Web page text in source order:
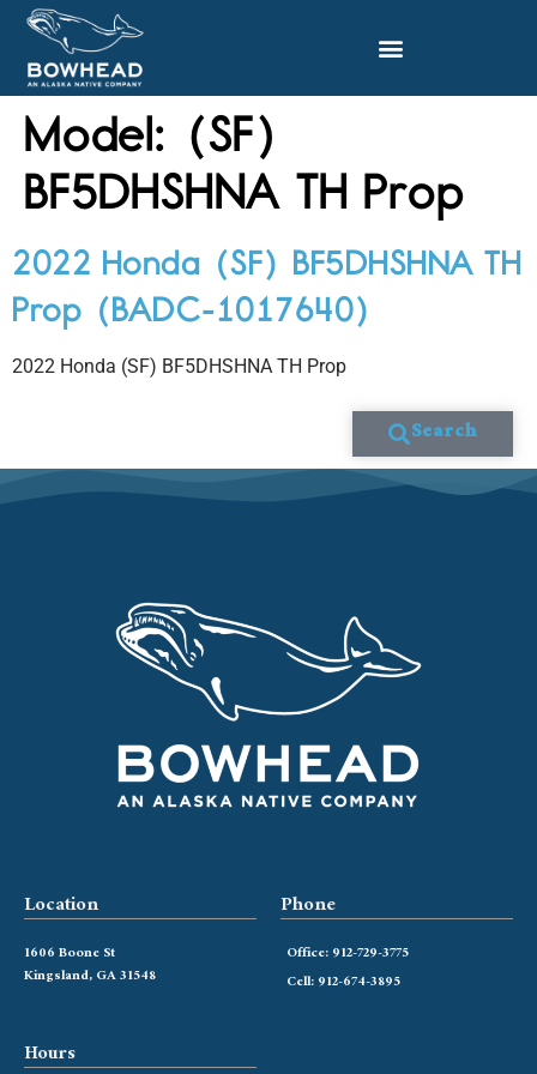
Model: (SF)
BF5DHSHNA TH Prop
2022 Honda (SF) BF5DHSHNA TH
Prop (BADC-1017640)
2022 Honda (SF) BF5DHSHNA TH Prop
Search
Location
1606 Boone St
Kingsland, GA 31548
Phone
Office: 912-729-3775
Cell: 912-674-3895
Hours